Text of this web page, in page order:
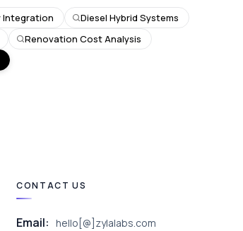
Integration
Diesel Hybrid Systems
Renovation Cost Analysis
CONTACT US
Email: hello[@]zylalabs.com